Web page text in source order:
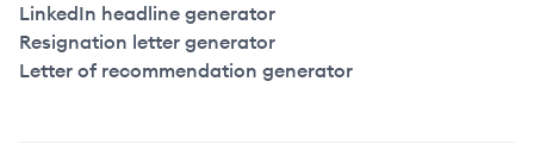
LinkedIn headline generator
Resignation letter generator
Letter of recommendation generator